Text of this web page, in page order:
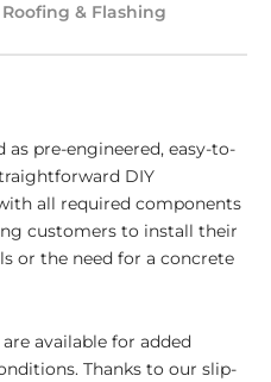
Roofing & Flashing
as pre-engineered, easy-to-
DIY
all required components
customers to install their
or the need for a concrete
available for added
Thanks to our slip-